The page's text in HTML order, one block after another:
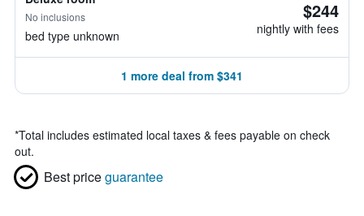
No inclusions
bed type unknown
$244
nightly with fees
1 more deal from $341
*Total includes estimated local taxes & fees payable on check
out.
Best priceguarantee